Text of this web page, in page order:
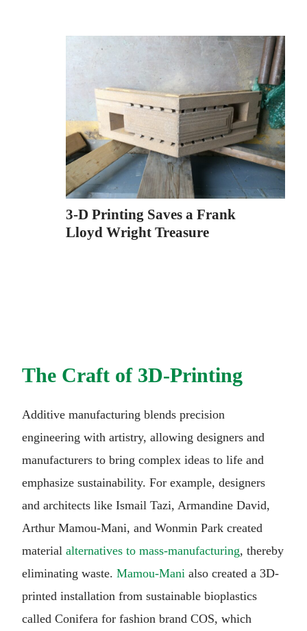
3-D Printing Saves a Frank
Lloyd Wright Treasure
The Craft of 3D-Printing
Additive manufacturing blends precision
engineering with artistry, allowing designers and
manufacturers to bring complex ideas to life and
emphasize sustainability. For example, designers
and architects like Ismail Tazi, Armandine David,
Arthur Mamou-Mani, and Wonmin Park created
material alternatives to mass-manufacturing, thereby
eliminating waste. Mamou-Mani also created a 3D-
printed installation from sustainable bioplastics
called Conifera for fashion brand COS, which